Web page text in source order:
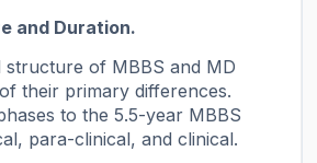
and Duration.
structure of MBBS and MD
their primary differences.
to the 5.5-year MBBS
para-clinical, and clinical.